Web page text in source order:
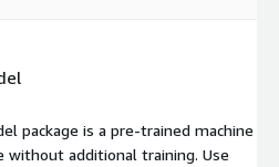
package is a pre-trained machine
without additional training. Use